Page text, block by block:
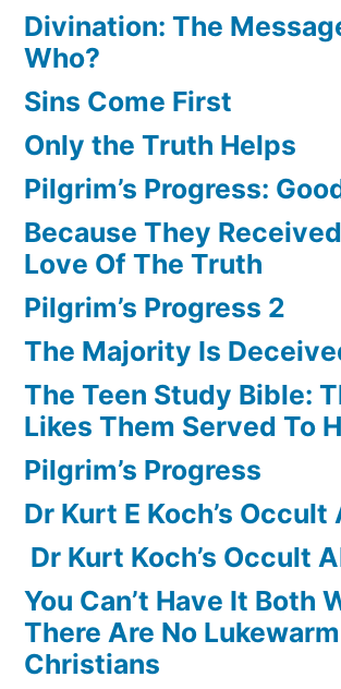
Divination: The
Who?
Sins Come First
Only the Truth Helps
Pilgrim’s Progress:
Because They
Love Of The Truth
Pilgrim’s Progress 2
The Majority Is
The Teen Study Bible:
Likes Them Served To
Pilgrim’s Progress
Dr Kurt E Koch’s Occult
Dr Kurt Koch’s Occult
You Can’t Have It Both
There Are No Lukewarm
Christians